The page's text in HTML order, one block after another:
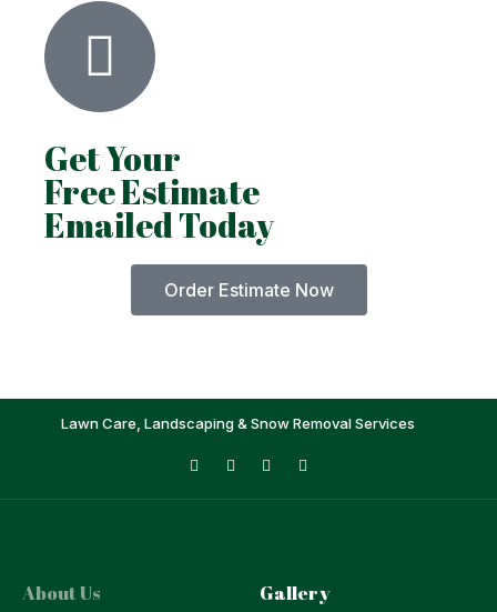
Get Your
Free Estimate
Emailed Today
Order Estimate Now
Lawn Care, Landscaping & Snow Removal Services
About Us Gallery